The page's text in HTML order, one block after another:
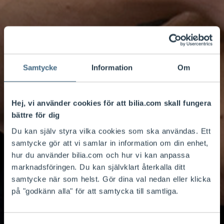
Samtycke Information Om
Hej, vi använder cookies för att bilia.com skall fungera
bättre för dig
Du kan själv styra vilka cookies som ska användas. Ett
samtycke gör att vi samlar in information om din enhet,
hur du använder bilia.com och hur vi kan anpassa
marknadsföringen. Du kan självklart återkalla ditt
samtycke när som helst. Gör dina val nedan eller klicka
på "godkänn alla" för att samtycka till samtliga.
Services that simplify